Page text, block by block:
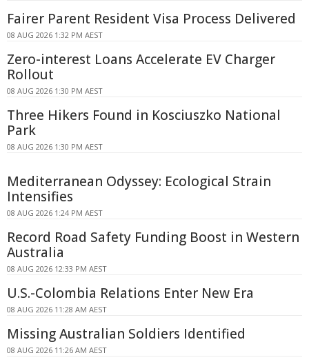
Fairer Parent Resident Visa Process Delivered
08 AUG 2026 1:32 PM AEST
Zero-interest Loans Accelerate EV Charger
Rollout
08 AUG 2026 1:30 PM AEST
Three Hikers Found in Kosciuszko National
Park
08 AUG 2026 1:30 PM AEST
Mediterranean Odyssey: Ecological Strain
Intensifies
08 AUG 2026 1:24 PM AEST
Record Road Safety Funding Boost in Western
Australia
08 AUG 2026 12:33 PM AEST
U.S.-Colombia Relations Enter New Era
08 AUG 2026 11:28 AM AEST
Missing Australian Soldiers Identified
08 AUG 2026 11:26 AM AEST